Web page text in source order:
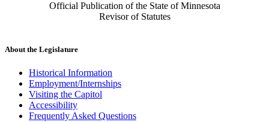
Official Publication of the State of Minnesota
Revisor of Statutes
About the Legislature
Historical Information
Employment/Internships
Visiting the Capitol
Accessibility
Frequently Asked Questions